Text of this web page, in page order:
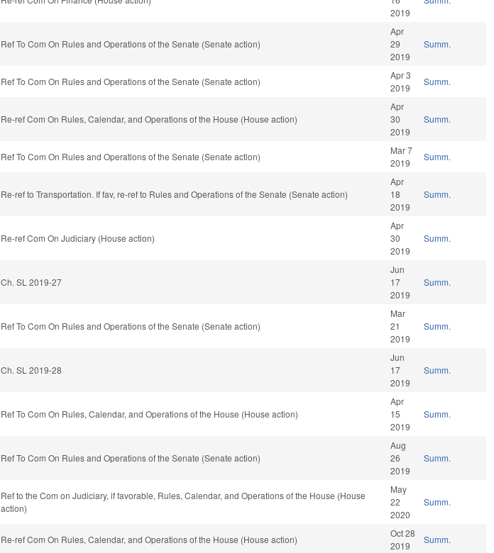
2019
Ref To Com On Rules and Operations of the Senate (Senate action)
Apr
29
2019
Summ.
Ref To Com On Rules and Operations of the Senate (Senate action)
Apr 3
2019
Summ.
Re-ref Com On Rules, Calendar, and Operations of the House (House action)
Apr
30
2019
Summ.
Ref To Com On Rules and Operations of the Senate (Senate action)
Mar 7
2019
Summ.
Re-ref to Transportation. If fav, re-ref to Rules and Operations of the Senate (Senate action)
Apr
18
2019
Summ.
Re-ref Com On Judiciary (House action)
Apr
30
2019
Summ.
Ch. SL 2019-27
Jun
17
2019
Summ.
Ref To Com On Rules and Operations of the Senate (Senate action)
Mar
21
2019
Summ.
Ch. SL 2019-28
Jun
17
2019
Summ.
Ref To Com On Rules, Calendar, and Operations of the House (House action)
Apr
15
2019
Summ.
Ref To Com On Rules and Operations of the Senate (Senate action)
Aug
26
2019
Summ.
Ref to the Com on Judiciary, if favorable, Rules, Calendar, and Operations of the House (House
action)
May
22
2020
Summ.
Re-ref Com On Rules, Calendar, and Operations of the House (House action)
Oct 28
2019
Summ.